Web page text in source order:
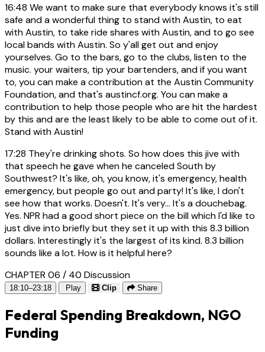
16:48 We want to make sure that everybody knows it's still
safe and a wonderful thing to stand with Austin, to eat
with Austin, to take ride shares with Austin, and to go see
local bands with Austin. So y'all get out and enjoy
yourselves. Go to the bars, go to the clubs, listen to the
music. your waiters, tip your bartenders, and if you want
to, you can make a contribution at the Austin Community
Foundation, and that's austincf.org. You can make a
contribution to help those people who are hit the hardest
by this and are the least likely to be able to come out of it.
Stand with Austin!
17:28 They're drinking shots. So how does this jive with
that speech he gave when he canceled South by
Southwest? It's like, oh, you know, it's emergency, health
emergency, but people go out and party! It's like, I don't
see how that works. Doesn't. It's very... It's a douchebag.
Yes. NPR had a good short piece on the bill which I'd like to
just dive into briefly but they set it up with this 8.3 billion
dollars. Interestingly it's the largest of its kind. 8.3 billion
sounds like a lot. How is it helpful here?
CHAPTER 06 / 40 Discussion
18:10–23:18 Play Clip Share
Federal Spending Breakdown, NGO
Funding